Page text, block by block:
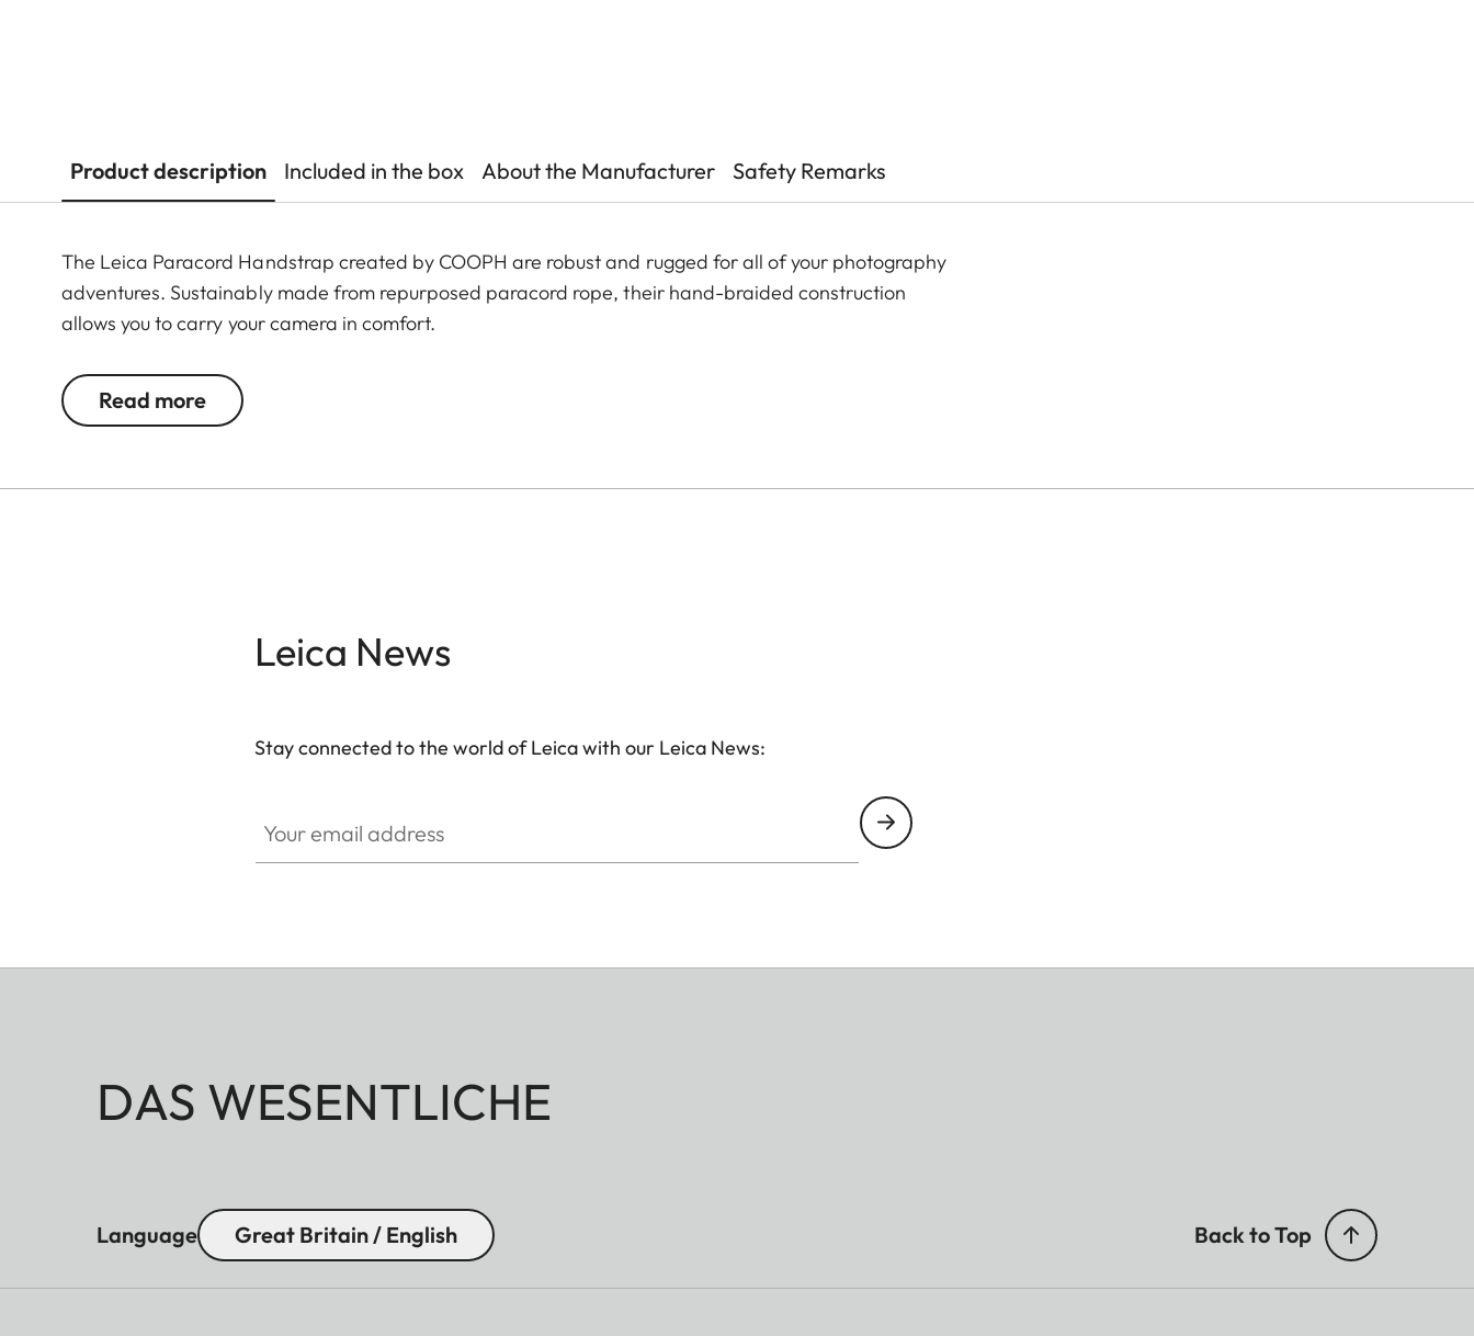
Product description Included in the box About the Manufacturer Safety Remarks
The Leica Paracord Handstrap created by COOPH are robust and rugged for all of your photography
adventures. Sustainably made from repurposed paracord rope, their hand-braided construction
allows you to carry your camera in comfort.
Read more
Leica News
Stay connected to the world of Leica with our Leica News:
DAS WESENTLICHE
Language Great Britain / English Back to Top